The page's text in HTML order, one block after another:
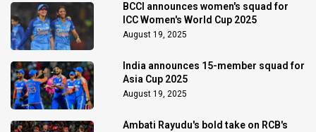
BCCI announces women's squad for
ICC Women's World Cup 2025
August 19, 2025
India announces 15-member squad for
Asia Cup 2025
August 19, 2025
Ambati Rayudu's bold take on RCB's